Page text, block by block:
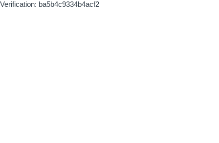
Verification: ba5b4c9334b4acf2